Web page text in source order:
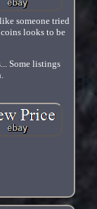
someone tried
looks to be
Some listings